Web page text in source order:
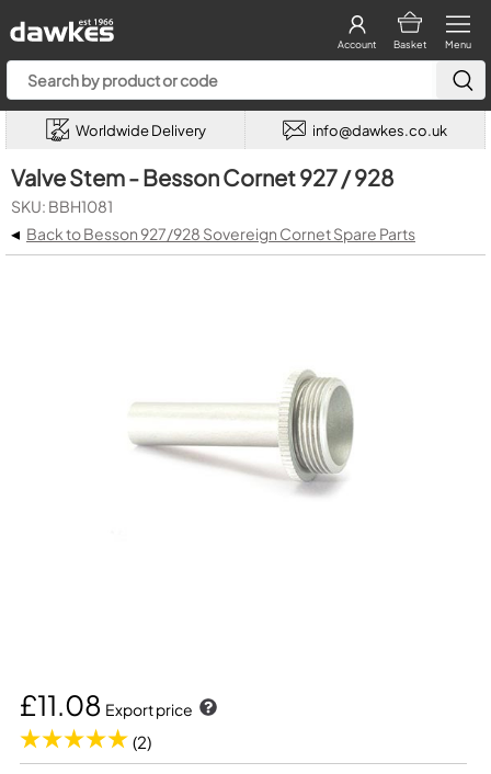
Menu
Basket
Account
Worldwide Delivery info@dawkes.co.uk
Valve Stem - Besson Cornet 927 / 928
SKU: BBH1081
◂ Back to Besson 927/928 Sovereign Cornet Spare Parts
£11.08 Export price
(2)